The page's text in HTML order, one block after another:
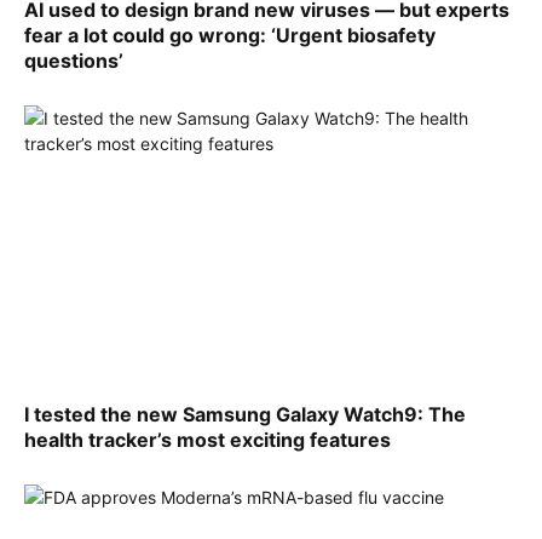
AI used to design brand new viruses — but experts
fear a lot could go wrong: ‘Urgent biosafety
questions’
I tested the new Samsung Galaxy Watch9: The
health tracker’s most exciting features